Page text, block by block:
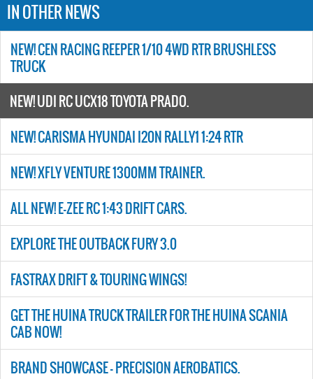
IN OTHER NEWS
NEW! CEN RACING REEPER 1/10 4WD RTR BRUSHLESS
TRUCK
NEW! UDI RC UCX18 TOYOTA PRADO.
NEW! CARISMA HYUNDAI I20N RALLY1 1:24 RTR
NEW! XFLY VENTURE 1300MM TRAINER.
ALL NEW! E-ZEE RC 1:43 DRIFT CARS.
EXPLORE THE OUTBACK FURY 3.0
FASTRAX DRIFT & TOURING WINGS!
GET THE HUINA TRUCK TRAILER FOR THE HUINA SCANIA
CAB NOW!
BRAND SHOWCASE - PRECISION AEROBATICS.